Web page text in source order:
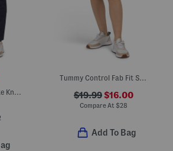
Tummy Control Ponte Knit Pants
Tummy Control Fab Fit Shorts
$19.99$16.00
Compare At $28
Add To Bag